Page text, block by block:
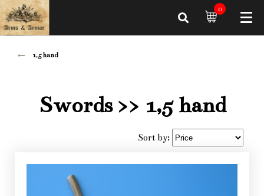
0
1,5 hand
Swords>> 1,5 hand
Sort by: